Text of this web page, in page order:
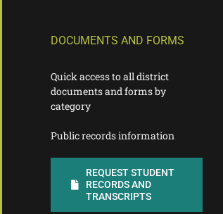
DOCUMENTS AND FORMS
Quick access to all district
documents and forms by
category
Public records information
REQUEST STUDENT
RECORDS AND
TRANSCRIPTS